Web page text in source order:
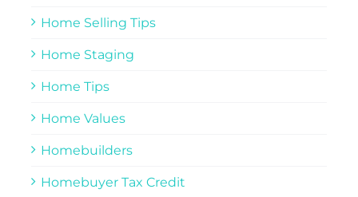
Home Selling Tips
Home Staging
Home Tips
Home Values
Homebuilders
Homebuyer Tax Credit